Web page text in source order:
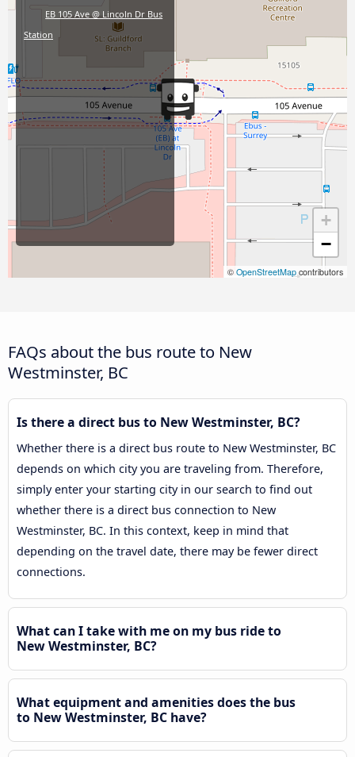
+
−
© OpenStreetMapcontributors
EB 105 Ave @ Lincoln Dr Bus
Station
FAQs about the bus route to New
Westminster, BC
Is there a direct bus to New Westminster, BC?
Whether there is a direct bus route to New Westminster, BC
depends on which city you are traveling from. Therefore,
simply enter your starting city in our search to find out
whether there is a direct bus connection to New
Westminster, BC. In this context, keep in mind that
depending on the travel date, there may be fewer direct
connections.
What can I take with me on my bus ride to
New Westminster, BC?
What equipment and amenities does the bus
to New Westminster, BC have?